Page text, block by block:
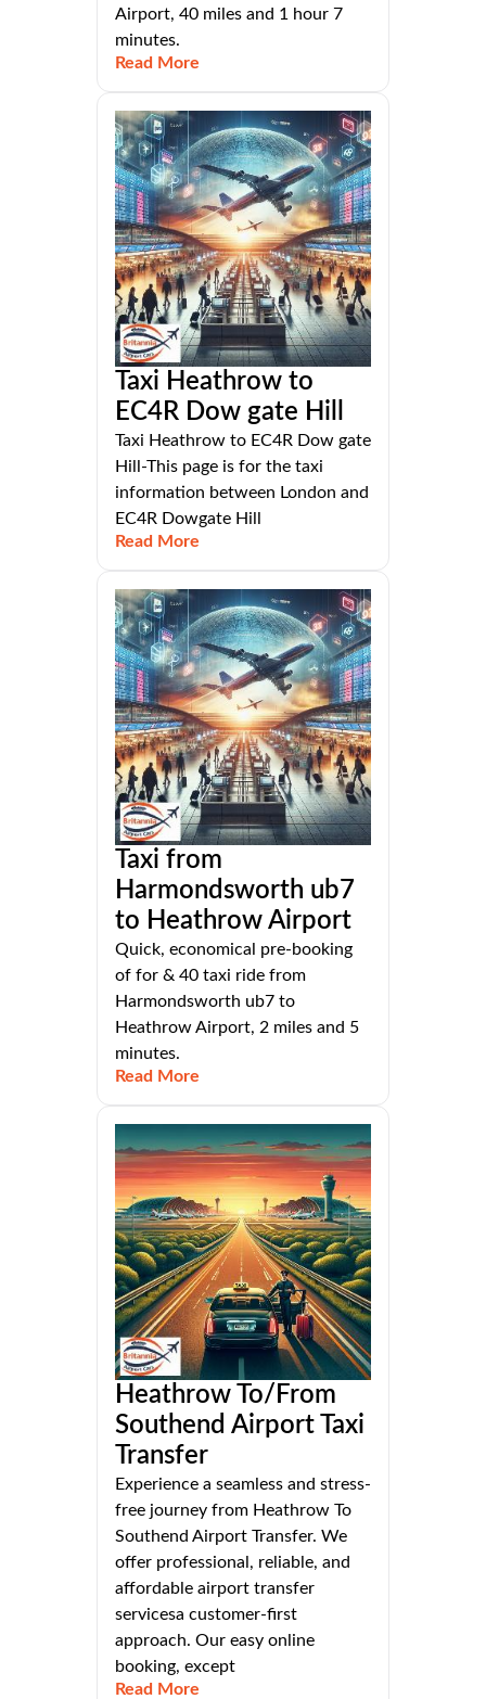
Airport, 40 miles and 1 hour 7
minutes.
Read More
Taxi Heathrow to
EC4R Dow gate Hill
Taxi Heathrow to EC4R Dow gate
Hill-This page is for the taxi
information between London and
EC4R Dowgate Hill
Read More
Taxi from
Harmondsworth ub7
to Heathrow Airport
Quick, economical pre-booking
of for & 40 taxi ride from
Harmondsworth ub7 to
Heathrow Airport, 2 miles and 5
minutes.
Read More
Heathrow To/From
Southend Airport Taxi
Transfer
Experience a seamless and stress-
free journey from Heathrow To
Southend Airport Transfer. We
offer professional, reliable, and
affordable airport transfer
servicesa customer-first
approach. Our easy online
booking, except
Read More